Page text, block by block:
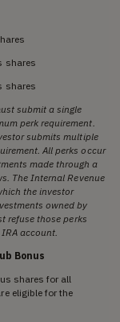
shares
shares
submit a single
perk requirement.
submits multiple
All perks occur
made through a
The Internal Revenue
the investor
owned by
refuse those perks
account.
Bonus
shares for all
eligible for the